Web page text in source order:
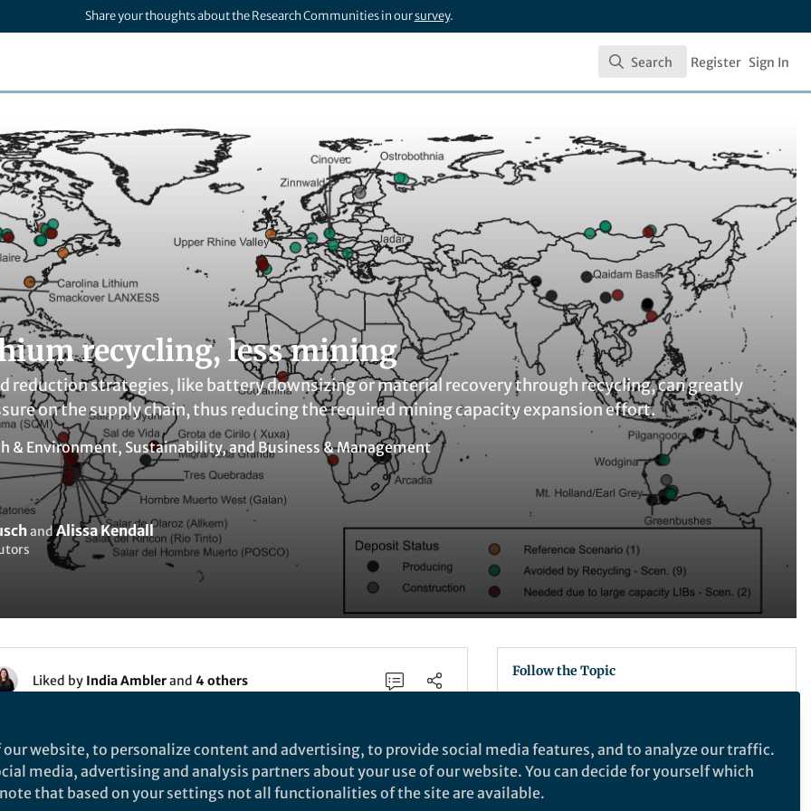
Share your thoughts about the Research Communities in oursurvey.
Search
Search Register Sign In
recycling, less mining
reduction strategies, like battery downsizing or material recovery through recycling, can greatly
on the supply chain, thus reducing the required mining capacity expansion effort.
& Environment, Sustainability, andBusiness & Management
andAlissa Kendall
Liked by India Amblerand 4 others
Nature
Follow the Topic
Mineral Resources
website, to personalize content and advertising, to provide social media features, and to analyze our traffic.
media, advertising and analysis partners about your use of our website. You can decide for yourself which
that based on your settings not all functionalities of the site are available.